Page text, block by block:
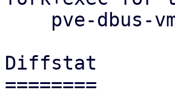
Diffstat
========